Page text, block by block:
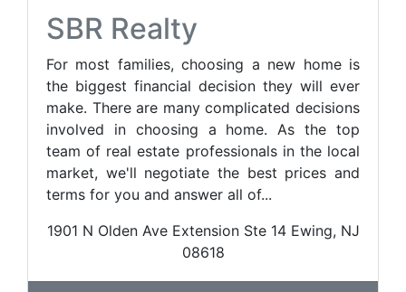
SBR Realty
For most families, choosing a new home is
the biggest financial decision they will ever
make. There are many complicated decisions
involved in choosing a home. As the top
team of real estate professionals in the local
market, we'll negotiate the best prices and
terms for you and answer all of...
1901 N Olden Ave Extension Ste 14 Ewing, NJ
08618